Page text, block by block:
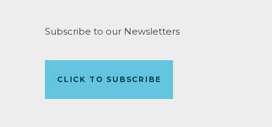
Subscribe to our Newsletters
CLICK TO SUBSCRIBE